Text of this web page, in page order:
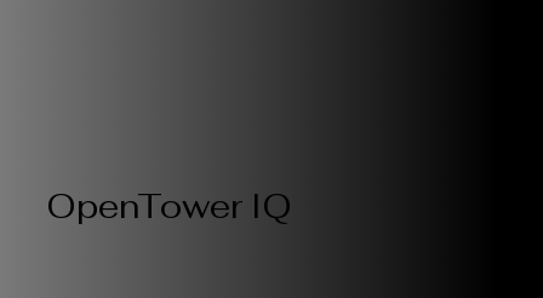
OpenTower IQ